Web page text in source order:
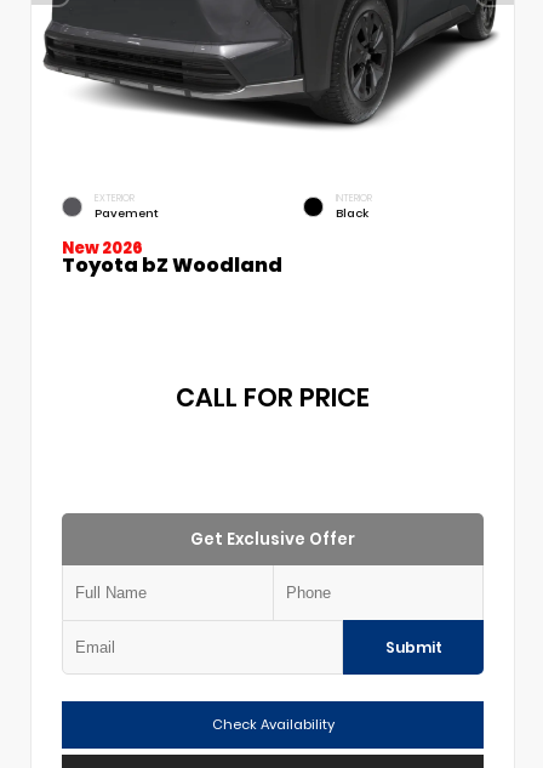
EXTERIOR
Pavement
INTERIOR
Black
New 2026
Toyota bZ Woodland
CALL FOR PRICE
Get Exclusive Offer
Submit
Check Availability